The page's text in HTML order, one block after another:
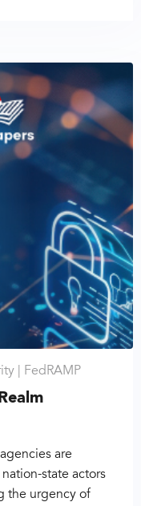
| FedRAMP
are
state actors
the urgency of